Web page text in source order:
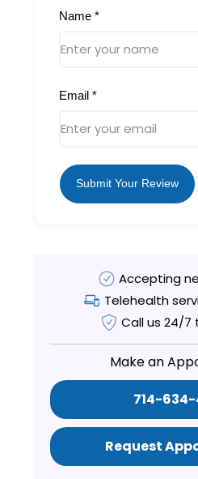
Name*
Email*
Submit Your Review
Accepting
Telehealth
Call us 24/7
Make an
714-
Request